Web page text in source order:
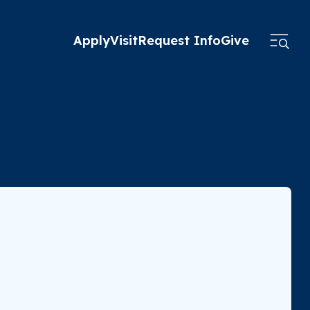
ApplyVisitRequest InfoGive